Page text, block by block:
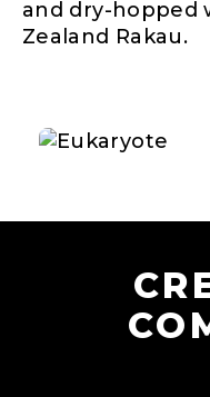
and dry-hopped
Zealand Rakau.